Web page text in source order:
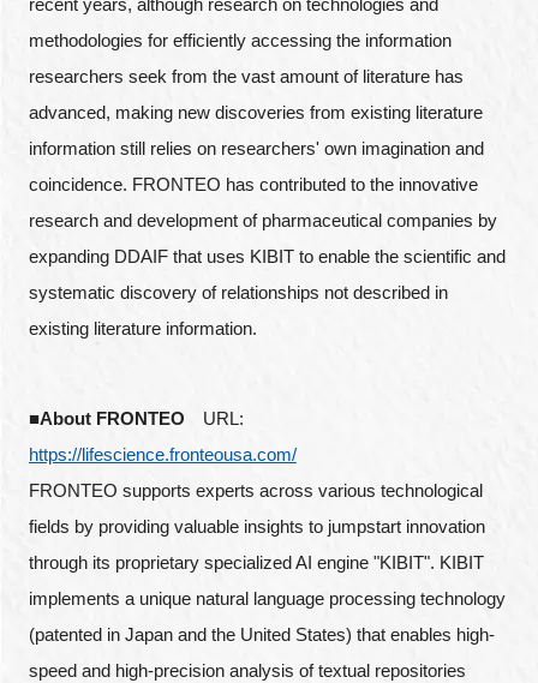
recent years, although research on technologies and
methodologies for efficiently accessing the information
researchers seek from the vast amount of literature has
advanced, making new discoveries from existing literature
information still relies on researchers' own imagination and
coincidence. FRONTEO has contributed to the innovative
research and development of pharmaceutical companies by
expanding DDAIF that uses KIBIT to enable the scientific and
systematic discovery of relationships not described in
existing literature information.
■About FRONTEO URL:
https://lifescience.fronteousa.com/
FRONTEO supports experts across various technological
fields by providing valuable insights to jumpstart innovation
through its proprietary specialized AI engine "KIBIT". KIBIT
implements a unique natural language processing technology
(patented in Japan and the United States) that enables high-
speed and high-precision analysis of textual repositories